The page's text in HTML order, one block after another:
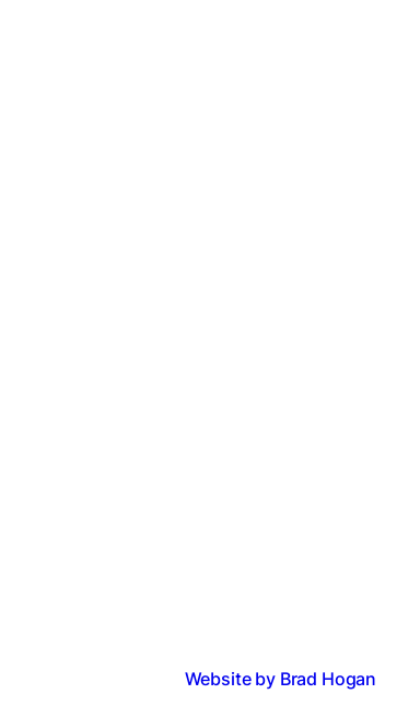
Website by Brad Hogan